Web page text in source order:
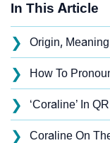
In This Article
❯ Origin,
❯ How To
❯ ‘Coraline’ In
❯ Coraline On